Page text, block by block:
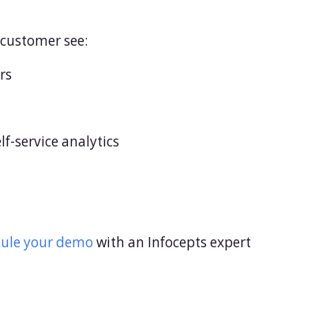
see:
service analytics
your demo with an Infocepts expert